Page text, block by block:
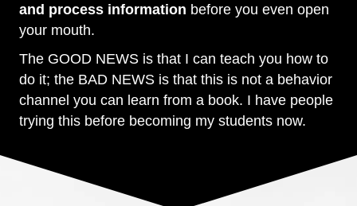
and process information before you even open
your mouth.
The GOOD NEWS is that I can teach you how to
do it; the BAD NEWS is that this is not a behavior
channel you can learn from a book. I have people
trying this before becoming my students now.